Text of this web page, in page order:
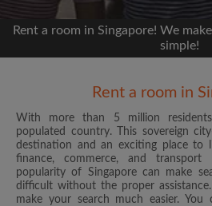
OR
Name
Moving date
Rent a room in Singapore! We
simple!
Rent a room in
With more than 5 million
populated country. This sovereign
destination and an exciting place to
finance, commerce, and
popularity of Singapore can make
difficult without the proper
make your search much easier.